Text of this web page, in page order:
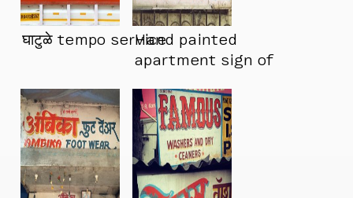
घाटुळे tempo serviceHand painted
apartment sign of